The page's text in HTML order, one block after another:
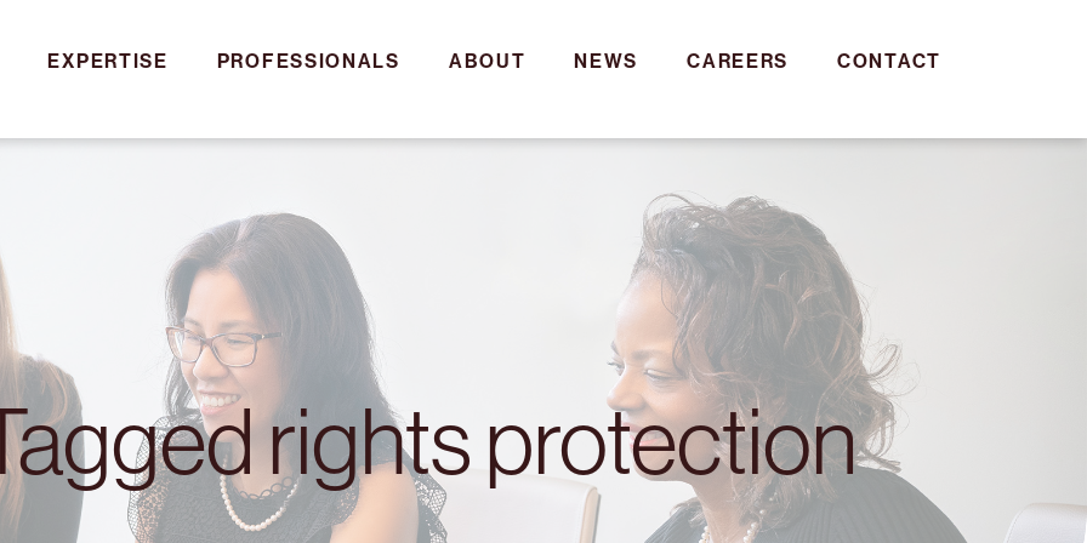
EXPERTISE PROFESSIONALS ABOUT NEWS CAREERS CONTACT
rights protection